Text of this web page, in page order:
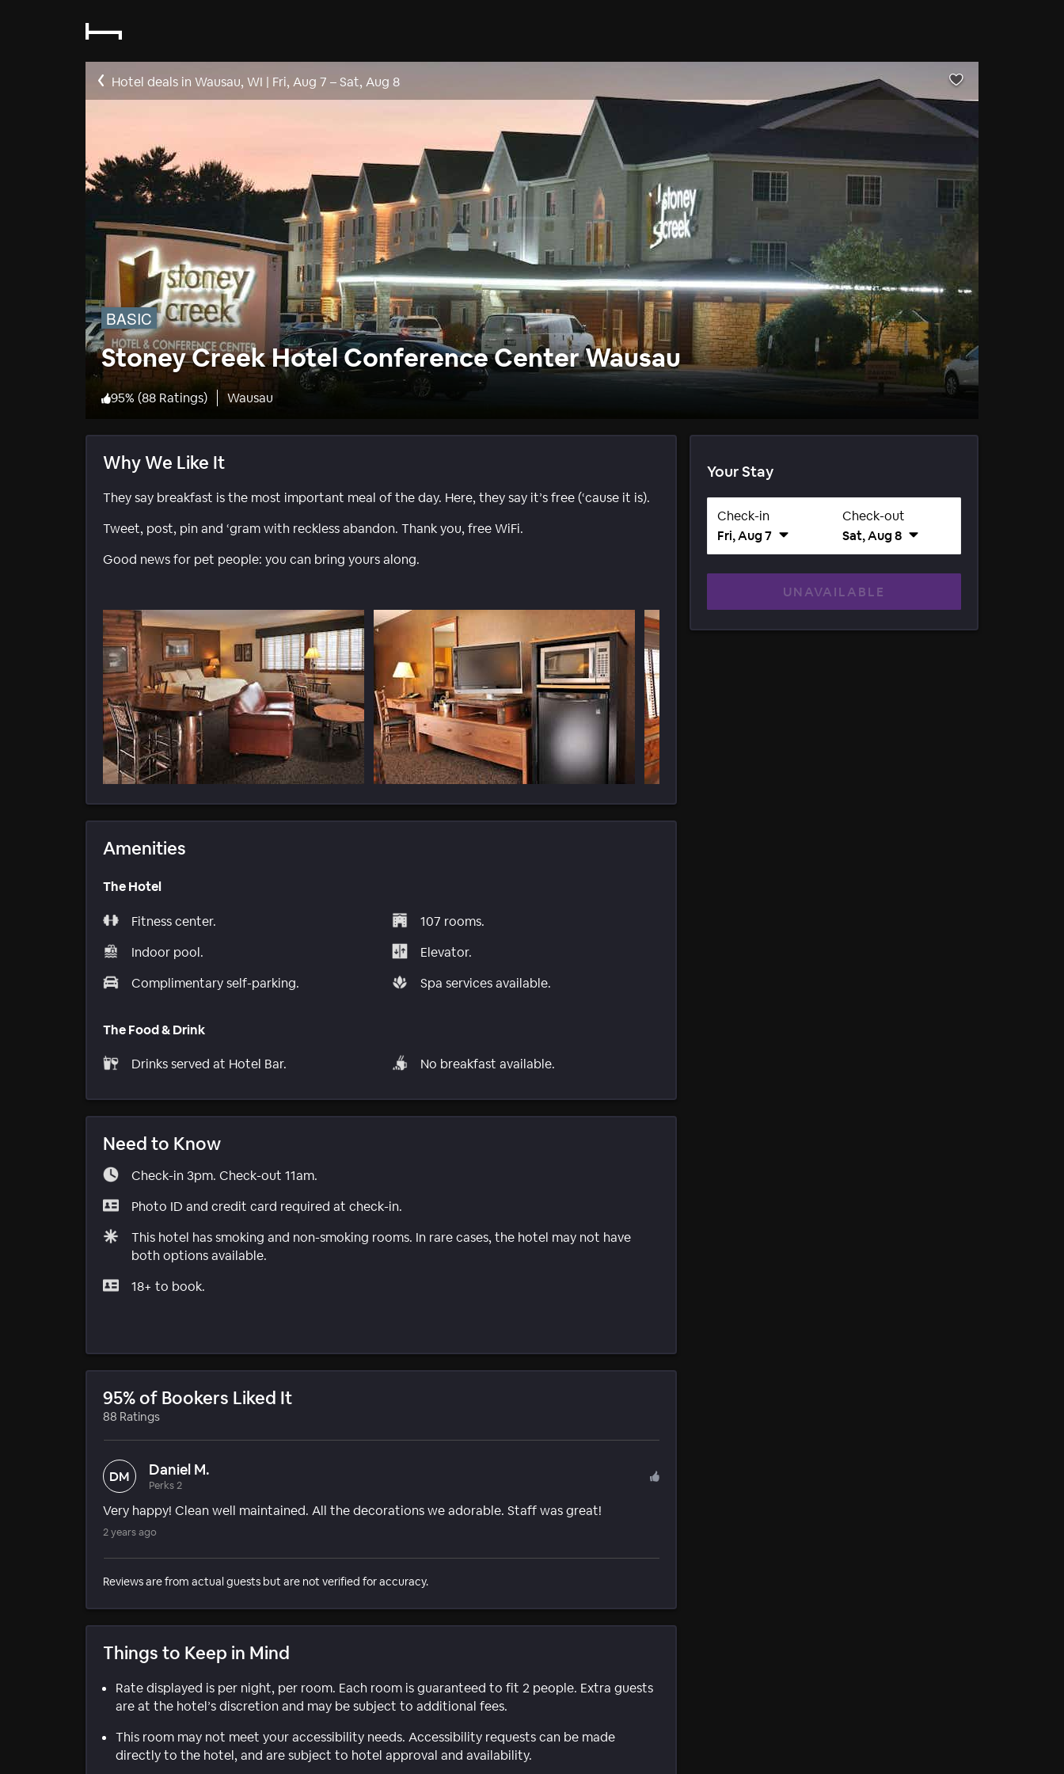
Hotel deals in Wausau, WI | Fri, Aug 7 – Sat, Aug 8
BASIC
Stoney Creek Hotel Conference Center Wausau
95% (88 Ratings) Wausau
Why We Like It
They say breakfast is the most important meal of the day. Here, they say it’s free (‘cause it is).
Tweet, post, pin and ‘gram with reckless abandon. Thank you, free WiFi.
Good news for pet people: you can bring yours along.
Amenities
The Hotel
Fitness center.
Indoor pool.
Complimentary self-parking.
107 rooms.
Elevator.
Spa services available.
The Food & Drink
Drinks served at Hotel Bar. No breakfast available.
Need to Know
Check-in 3pm. Check-out 11am.
Photo ID and credit card required at check-in.
This hotel has smoking and non-smoking rooms. In rare cases, the hotel may not have
both options available.
18+ to book.
95% of Bookers Liked It
88 Ratings
DM Daniel M.
Perks 2
Very happy! Clean well maintained. All the decorations we adorable. Staff was great!
2 years ago
Reviews are from actual guests but are not verified for accuracy.
Things to Keep in Mind
Rate displayed is per night, per room. Each room is guaranteed to fit 2 people. Extra guests
are at the hotel’s discretion and may be subject to additional fees.
This room may not meet your accessibility needs. Accessibility requests can be made
directly to the hotel, and are subject to hotel approval and availability.
Your Stay
Check-in
Fri, Aug 7
Check-out
Sat, Aug 8
UNAVAILABLE